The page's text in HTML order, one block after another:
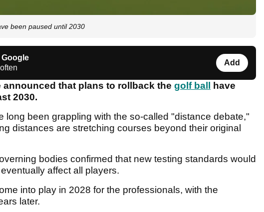
been paused until 2030
Google
Add
that plans to rollback the golf ball
have
2030.
long been grappling with the so-called "distance debate,"
distances are stretching courses beyond their original
bodies confirmed that new testing standards would
affect all players.
into play in 2028 for the professionals, with the
later.